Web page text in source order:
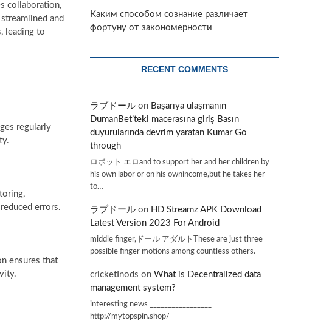
collaboration,
and
leading to
regularly
errors.
ensures that
Каким способом сознание различает
фортуну от закономерности
RECENT COMMENTS
ラブドール on Başarıya ulaşmanın
DumanBet’teki macerasına giriş Basın
duyurularında devrim yaratan Kumar Go
through
ロボット エロand to support her and her children by
his own labor or on his ownincome,but he takes her
to…
ラブドール on HD Streamz APK Download
Latest Version 2023 For Android
middle finger,ドール アダルトThese are just three
possible finger motions among countless others.
cricketInods on What is Decentralized data
management system?
interesting news _________________
http://mytopspin.shop/